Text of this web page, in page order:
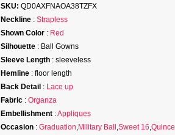
SKU: QD0AXFNAOA38TZFX
Neckline : Strapless
Shown Color : Red
Silhouette : Ball Gowns
Sleeve Length : sleeveless
Hemline : floor length
Back Detail : Lace up
Fabric : Organza
Embellishment :Appliques
Occasion : Graduation,Military Ball,Sweet 16,